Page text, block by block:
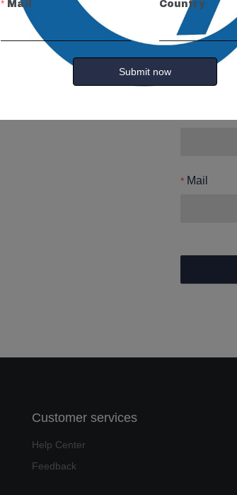
Name
Mail
Customer services
Help Center
Feedback
Mail Country
Submit now